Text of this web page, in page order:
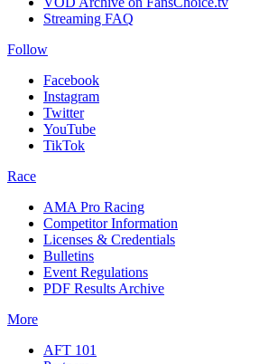
Streaming FAQ
Follow
Facebook
Instagram
Twitter
YouTube
TikTok
Race
AMA Pro Racing
Competitor Information
Licenses & Credentials
Bulletins
Event Regulations
PDF Results Archive
More
AFT 101